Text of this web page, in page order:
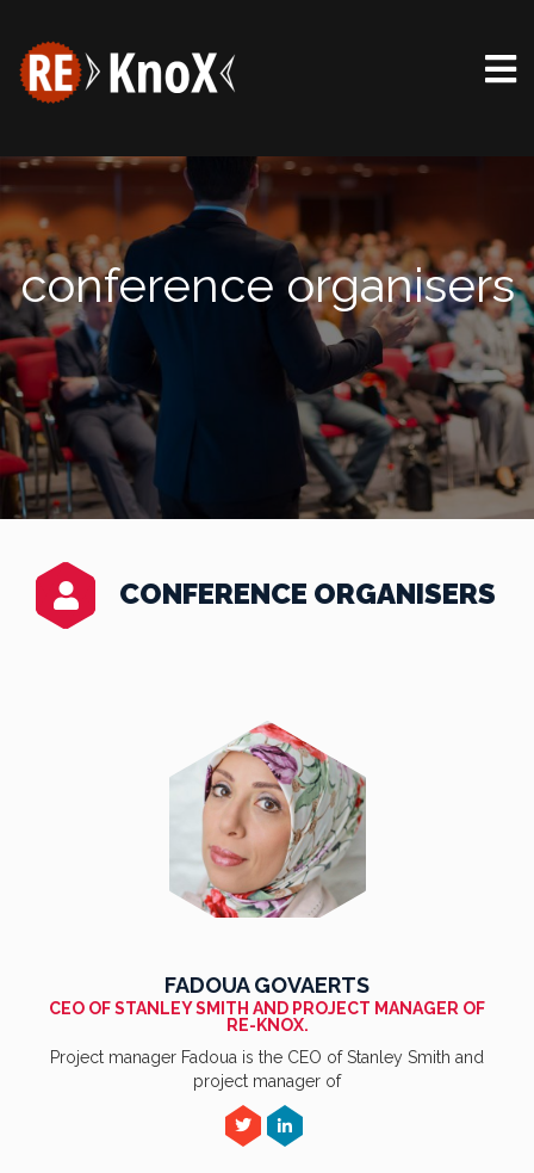
conference organisers
CONFERENCE ORGANISERS
FADOUA GOVAERTS
CEO OF STANLEY SMITH AND PROJECT MANAGER OF
RE-KNOX.
Project manager Fadoua is the CEO of Stanley Smith and
project manager of